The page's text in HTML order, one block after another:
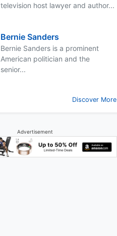
television host lawyer and author...
Bernie Sanders
Bernie Sanders is a prominent
American politician and the
senior...
Discover More
Advertisement